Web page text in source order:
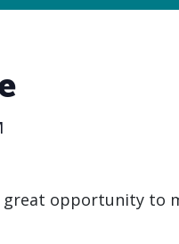
great opportunity to